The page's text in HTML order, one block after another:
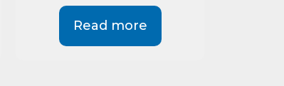
Read more